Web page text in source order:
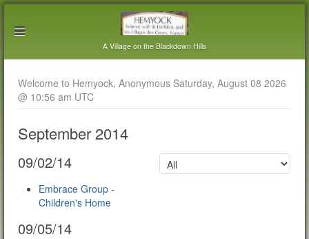
A Village on the Blackdown Hills
Welcome to Hemyock, Anonymous Saturday, August 08 2026
@ 10:56 am UTC
September 2014
09/02/14
Embrace Group -
Children's Home
09/05/14